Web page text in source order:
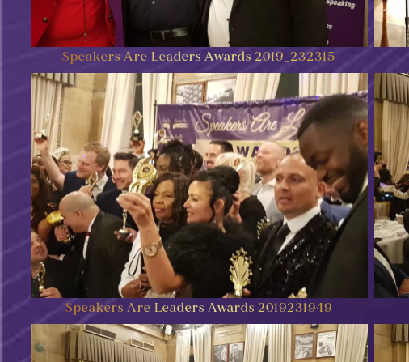
Speakers Are Leaders Awards 2019_232315
Speakers Are Leaders Awards 2019231949